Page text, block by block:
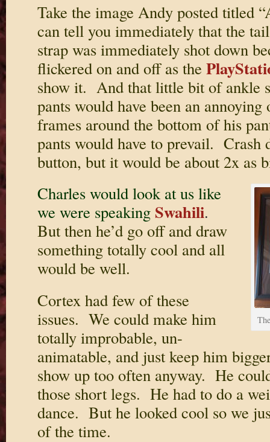
Take the image Andy posted titled
can tell you immediately that the
strap was immediately shot down
flickered on and off as the
show it. And that little bit of ankle
pants would have been an
frames around the bottom of his
pants would have to prevail. Crash
button, but it would be about 2x as
Charles would look at us like
we were speaking Swahili.
But then he’d go off and draw
something totally cool and all
would be well.
Cortex had few of these
issues. We could make him
totally improbable, un-
animatable, and just keep him
show up too often anyway. He
those short legs. He had to do a
dance. But he looked cool so we
of the time.